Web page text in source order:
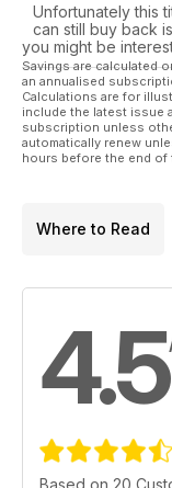
Unfortunately this
can still buy back
you might be
Savings are calculated
an annualised
Calculations are for
include the latest issue
subscription unless
automatically renew
hours before the end
Where to Read
4.5
Based on 20